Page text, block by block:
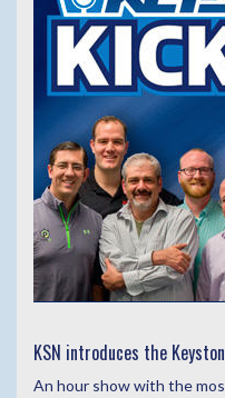
KSN introduces the
An hour show with the